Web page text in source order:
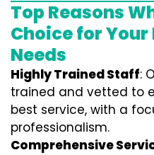
Top Reasons
Choice for
Needs
Highly Trained Staff:
trained and vetted to
best service, with a
professionalism.
Comprehensive